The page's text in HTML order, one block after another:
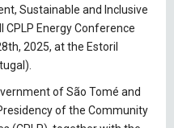
Sustainable and Inclusive
CPLP Energy Conference
2025, at the Estoril
of São Tomé and
of the Community